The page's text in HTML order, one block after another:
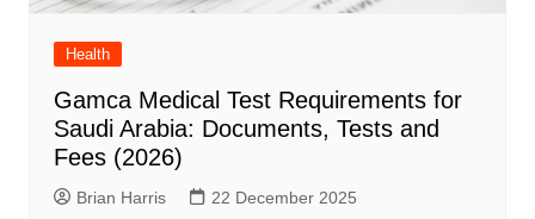
Health
Gamca Medical Test Requirements for
Saudi Arabia: Documents, Tests and
Fees (2026)
Brian Harris 22 December 2025